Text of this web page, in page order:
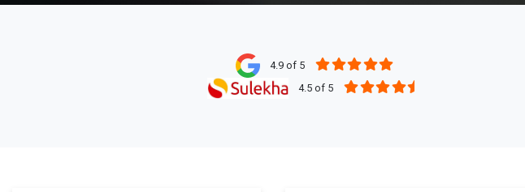
4.9 of 5
4.5 of 5